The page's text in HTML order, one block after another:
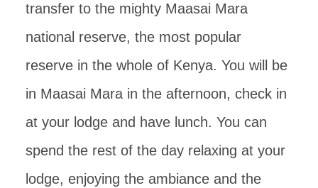
transfer to the mighty Maasai Mara
national reserve, the most popular
reserve in the whole of Kenya. You will be
in Maasai Mara in the afternoon, check in
at your lodge and have lunch. You can
spend the rest of the day relaxing at your
lodge, enjoying the ambiance and the